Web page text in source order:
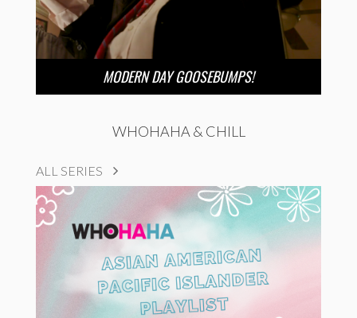
MODERN DAY GOOSEBUMPS!
WHOHAHA & CHILL
ALL SERIES